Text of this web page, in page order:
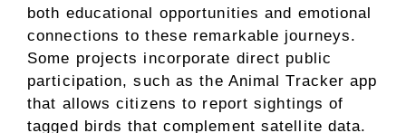
both educational opportunities and emotional
connections to these remarkable journeys.
Some projects incorporate direct public
participation, such as the Animal Tracker app
that allows citizens to report sightings of
tagged birds that complement satellite data.